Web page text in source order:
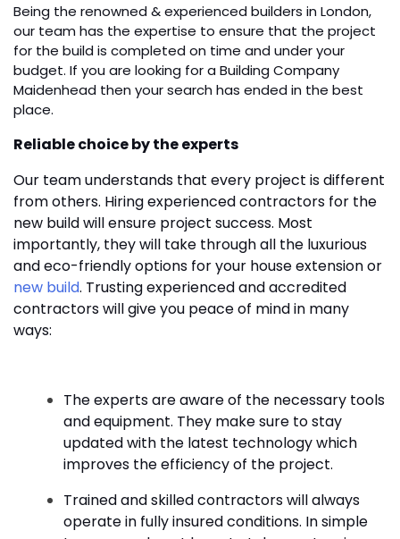
Being the renowned & experienced builders in London,
our team has the expertise to ensure that the project
for the build is completed on time and under your
budget. If you are looking for a Building Company
Maidenhead then your search has ended in the best
place.
Reliable choice by the experts
Our team understands that every project is different
from others. Hiring experienced contractors for the
new build will ensure project success. Most
importantly, they will take through all the luxurious
and eco-friendly options for your house extension or
new build. Trusting experienced and accredited
contractors will give you peace of mind in many
ways:
The experts are aware of the necessary tools
and equipment. They make sure to stay
updated with the latest technology which
improves the efficiency of the project.
Trained and skilled contractors will always
operate in fully insured conditions. In simple